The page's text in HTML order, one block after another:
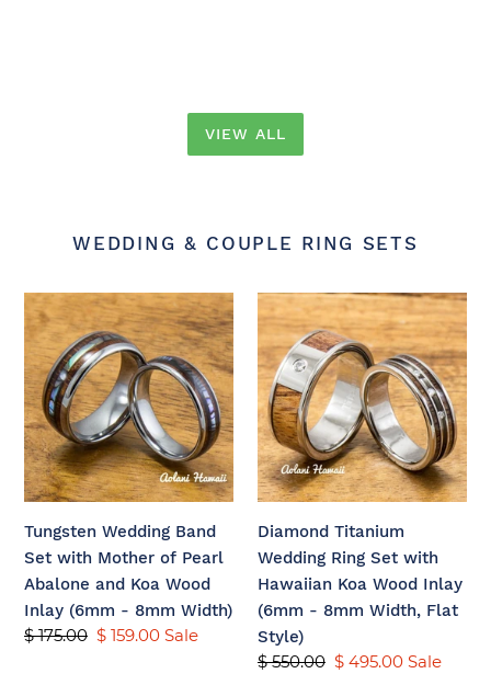
VIEW ALL
WEDDING & COUPLE RING SETS
Tungsten
Wedding
Band
Set
with
Mother
of
Pearl
and
Koa
Wood
Inlay
(6mm
Tungsten Wedding Band
Set with Mother of Pearl
Abalone and Koa Wood
Inlay (6mm - 8mm Width)
Regular
$ 175.00 Sale
$ 159.00 Sale
Diamond
Titanium
Wedding
Ring
Set
with
Hawaiian
Koa
Inlay
(6mm
-
8mm
Width,
Flat
Diamond Titanium
Wedding Ring Set with
Hawaiian Koa Wood Inlay
(6mm - 8mm Width, Flat
Style)
Regular
$ 550.00 Sale
$ 495.00 Sale